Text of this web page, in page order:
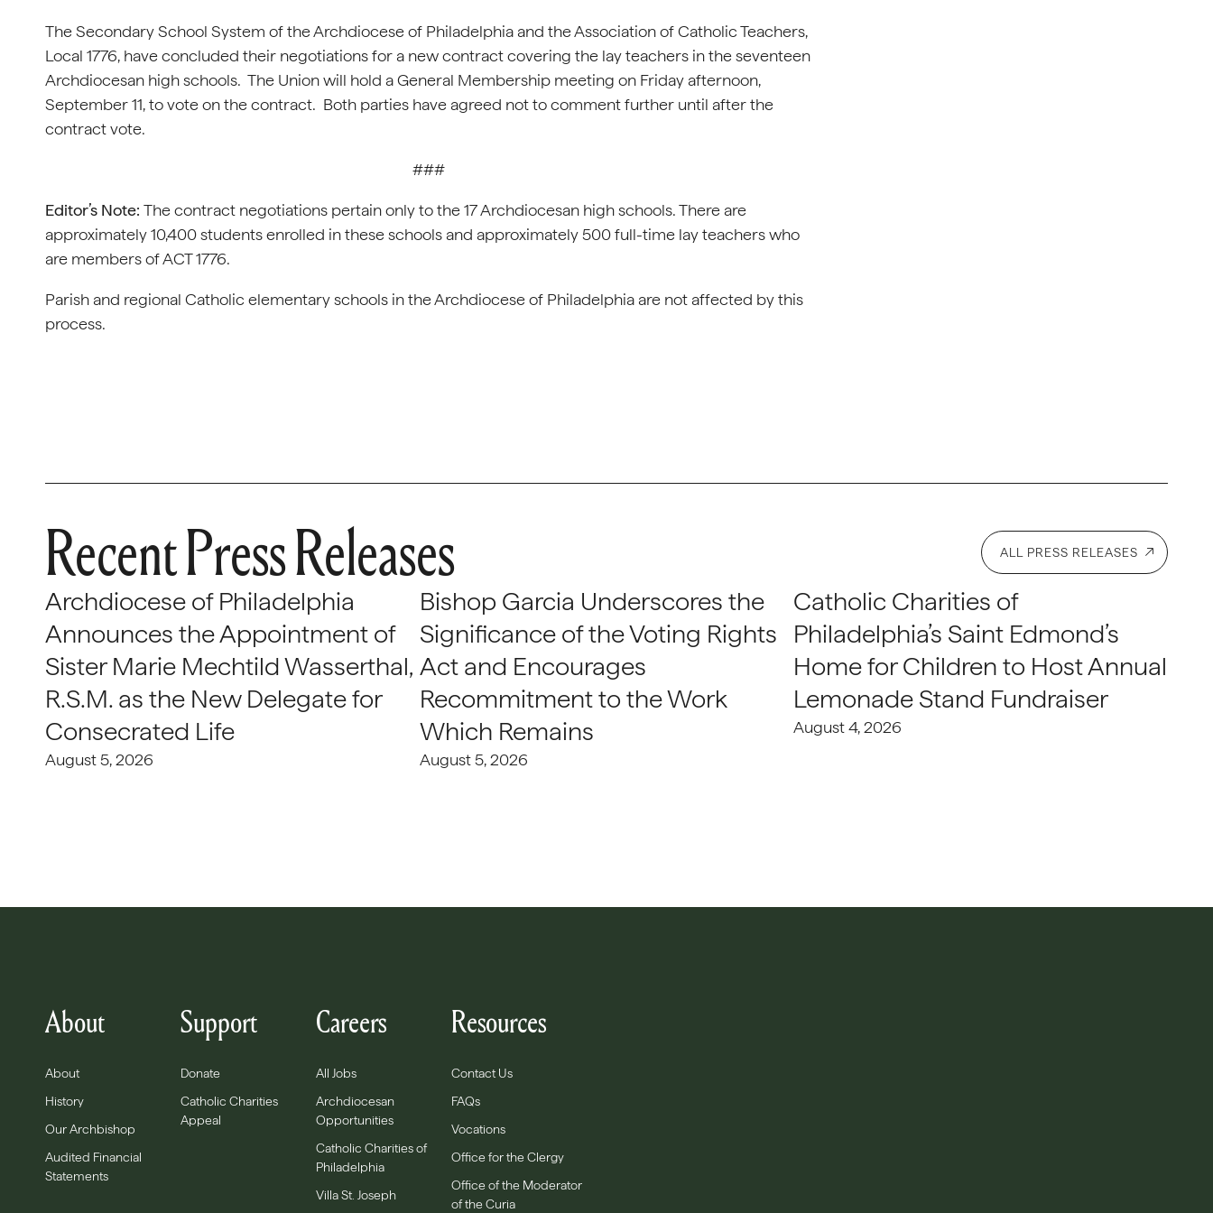
The Secondary School System of the Archdiocese of Philadelphia and the Association of Catholic Teachers,
Local 1776, have concluded their negotiations for a new contract covering the lay teachers in the seventeen
Archdiocesan high schools. The Union will hold a General Membership meeting on Friday afternoon,
September 11, to vote on the contract. Both parties have agreed not to comment further until after the
contract vote.
###
Editor’s Note: The contract negotiations pertain only to the 17 Archdiocesan high schools. There are
approximately 10,400 students enrolled in these schools and approximately 500 full-time lay teachers who
are members of ACT 1776.
Parish and regional Catholic elementary schools in the Archdiocese of Philadelphia are not affected by this
process.
Recent Press Releases ALL PRESS RELEASES
Archdiocese of Philadelphia
Announces the Appointment of
Sister Marie Mechtild Wasserthal,
R.S.M. as the New Delegate for
Consecrated Life
August 5, 2026
Bishop Garcia Underscores the
Significance of the Voting Rights
Act and Encourages
Recommitment to the Work
Which Remains
August 5, 2026
Catholic Charities of
Philadelphia’s Saint Edmond’s
Home for Children to Host Annual
Lemonade Stand Fundraiser
August 4, 2026
About
About
History
Our Archbishop
Audited Financial
Statements
Support
Donate
Catholic Charities
Appeal
Careers
All Jobs
Archdiocesan
Opportunities
Catholic Charities of
Philadelphia
Villa St. Joseph
Resources
Contact Us
FAQs
Vocations
Office for the Clergy
Office of the Moderator
of the Curia